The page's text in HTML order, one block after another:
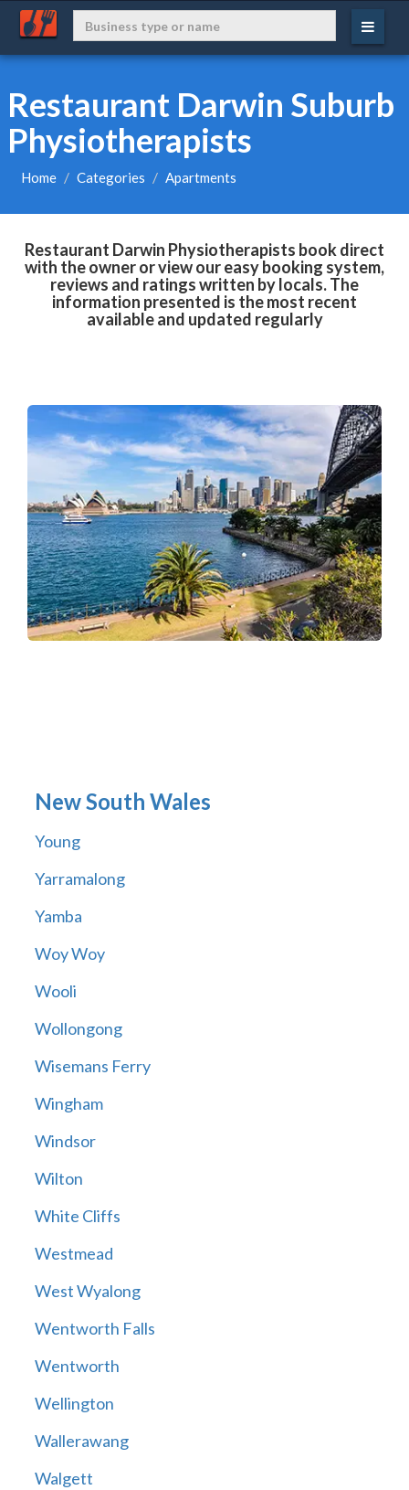
Restaurant Darwin Suburb
Physiotherapists
Home Categories Apartments
Restaurant Darwin Physiotherapists book direct
with the owner or view our easy booking system,
reviews and ratings written by locals. The
information presented is the most recent
available and updated regularly
New South Wales
Young
Yarramalong
Yamba
Woy Woy
Wooli
Wollongong
Wisemans Ferry
Wingham
Windsor
Wilton
White Cliffs
Westmead
West Wyalong
Wentworth Falls
Wentworth
Wellington
Wallerawang
Walgett